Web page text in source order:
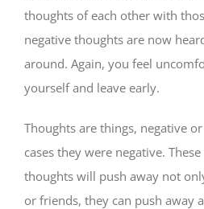
thoughts of each other with
negative thoughts are now
around. Again, you feel
yourself and leave early.
Thoughts are things, negative
cases they were negative.
thoughts will push away not
or friends, they can push away